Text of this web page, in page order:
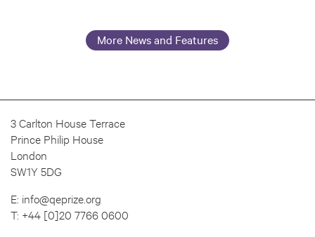
More News and Features
3 Carlton House Terrace
Prince Philip House
London
SW1Y 5DG
E: info@qeprize.org
T: +44 [0]20 7766 0600